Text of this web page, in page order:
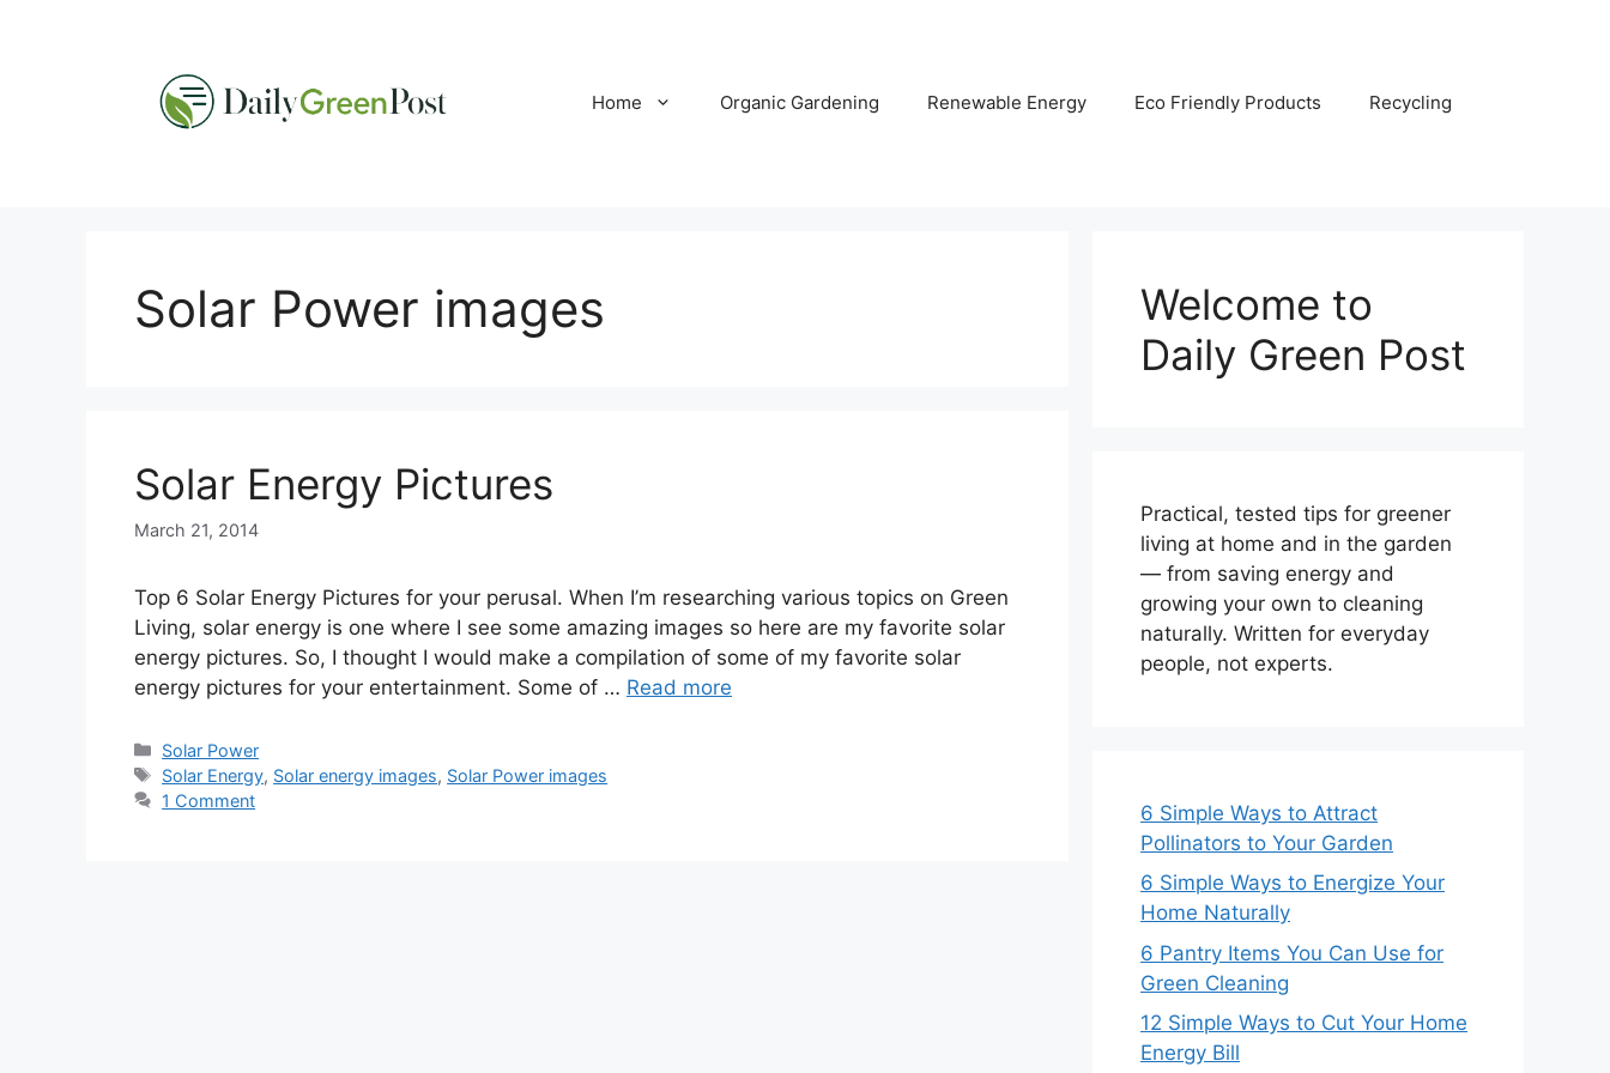
Home Organic Gardening Renewable Energy Eco Friendly Products Recycling
Solar Power images
Solar Energy Pictures
March 21, 2014
Top 6 Solar Energy Pictures for your perusal. When I’m researching various topics on Green
Living, solar energy is one where I see some amazing images so here are my favorite solar
energy pictures. So, I thought I would make a compilation of some of my favorite solar
energy pictures for your entertainment. Some of … Read more
Categories
Solar Power
Tags
Solar Energy, Solar energy images, Solar Power images
1 Comment
Welcome to
Daily Green Post
Practical, tested tips for greener
living at home and in the garden
— from saving energy and
growing your own to cleaning
naturally. Written for everyday
people, not experts.
6 Simple Ways to Attract
Pollinators to Your Garden
6 Simple Ways to Energize Your
Home Naturally
6 Pantry Items You Can Use for
Green Cleaning
12 Simple Ways to Cut Your Home
Energy Bill